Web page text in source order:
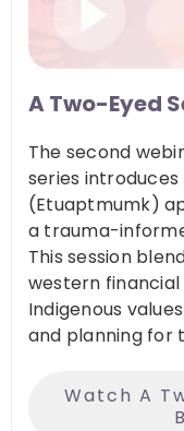
A Two-Eyed
The second
series
(Etuaptmumk)
a trauma-
This session
western
Indigenous
and planning for
Watch A